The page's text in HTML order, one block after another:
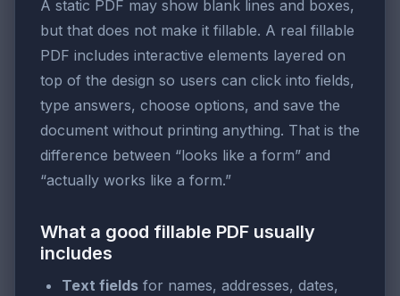
A static PDF may show blank lines and boxes,
but that does not make it fillable. A real fillable
PDF includes interactive elements layered on
top of the design so users can click into fields,
type answers, choose options, and save the
document without printing anything. That is the
difference between “looks like a form” and
“actually works like a form.”
What a good fillable PDF usually
includes
Text fields for names, addresses, dates,